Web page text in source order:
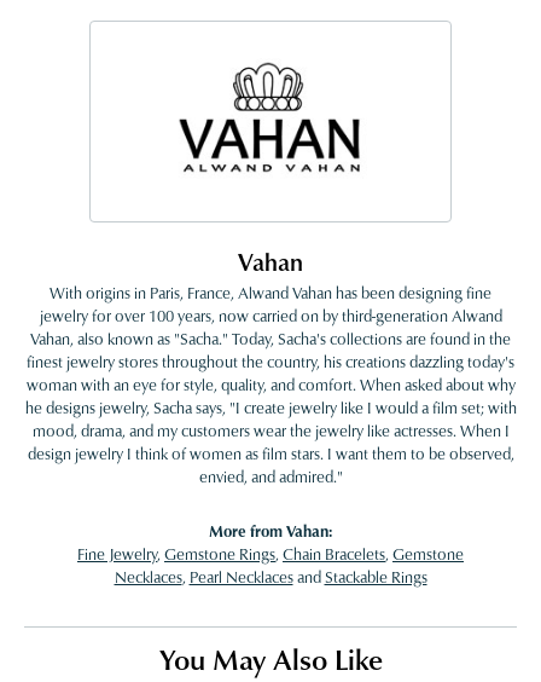
Vahan
With origins in Paris, France, Alwand Vahan has been designing fine
jewelry for over 100 years, now carried on by third-generation Alwand
Vahan, also known as "Sacha." Today, Sacha's collections are found in the
finest jewelry stores throughout the country, his creations dazzling today's
woman with an eye for style, quality, and comfort. When asked about why
he designs jewelry, Sacha says, "I create jewelry like I would a film set; with
mood, drama, and my customers wear the jewelry like actresses. When I
design jewelry I think of women as film stars. I want them to be observed,
envied, and admired."
More from Vahan:
Fine Jewelry, Gemstone Rings, Chain Bracelets, Gemstone
Necklaces, Pearl NecklacesandStackable Rings
You May Also Like